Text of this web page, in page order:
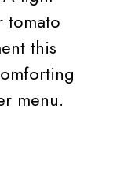
tomato
this
menu.